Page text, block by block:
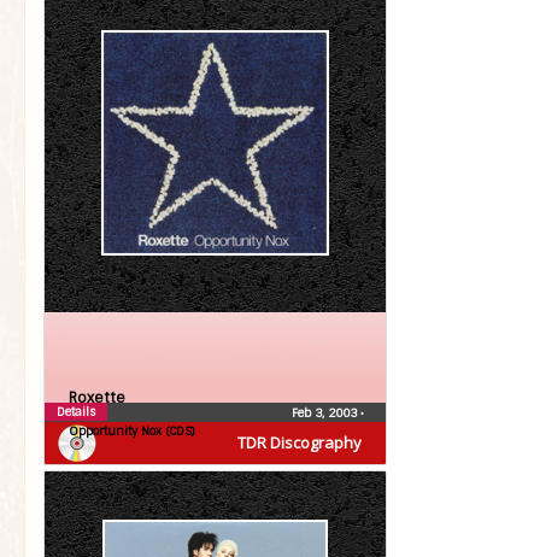
TDR Discography
Roxette
Opportunity Nox (CDS)
Feb 3, 2003•
Details